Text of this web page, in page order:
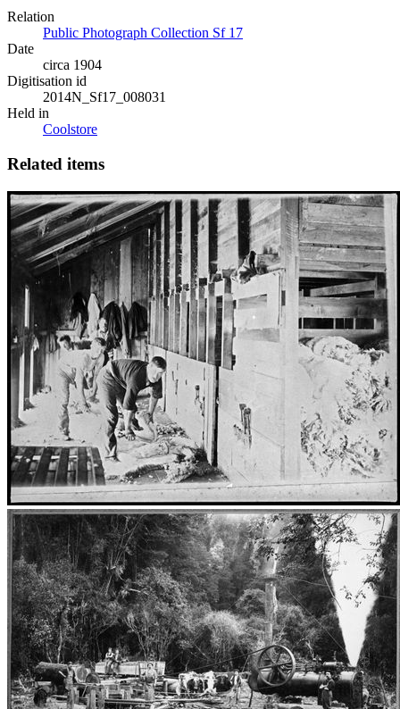
Relation
Public Photograph Collection Sf 17
Date
circa 1904
Digitisation id
2014N_Sf17_008031
Held in
Coolstore
Related items